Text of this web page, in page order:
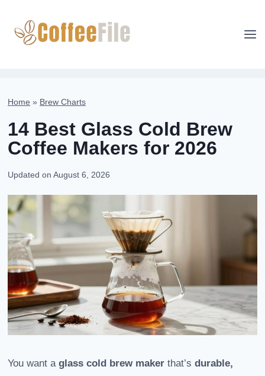
content
Home » Brew Charts
14 Best Glass Cold Brew
Coffee Makers for 2026
Updated on August 6, 2026
You want a glass cold brew maker that’s durable,